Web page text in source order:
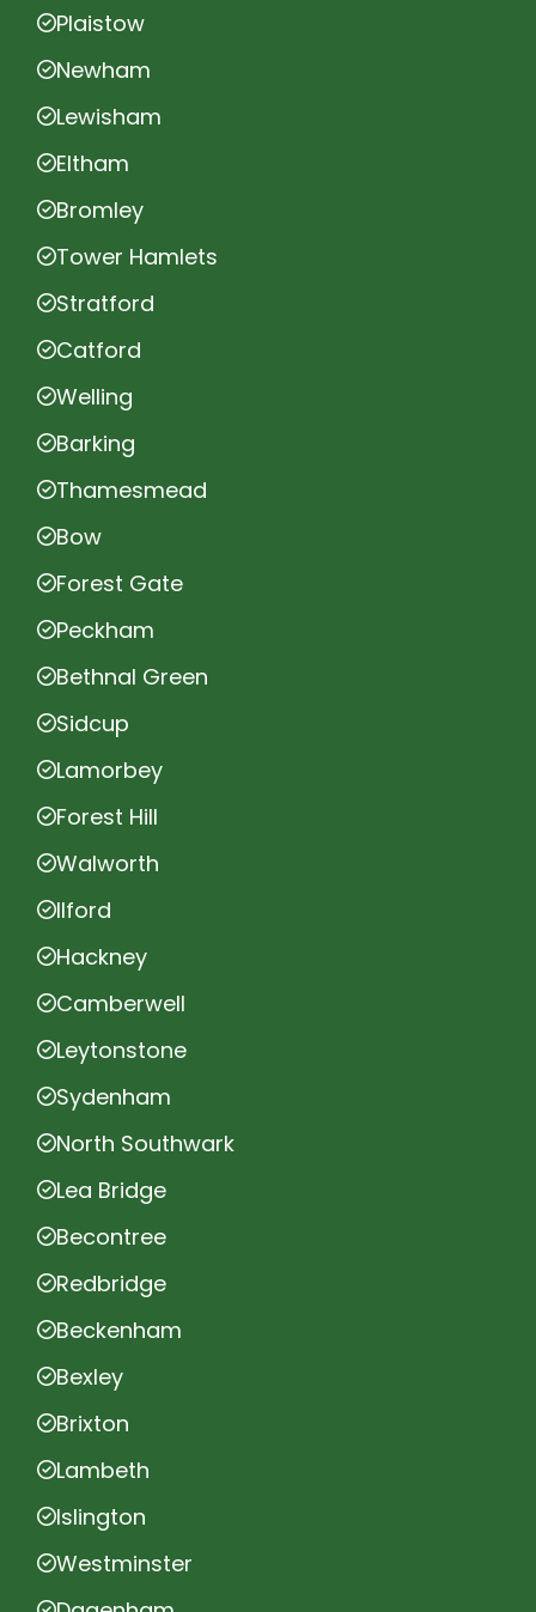
Plaistow
Newham
Lewisham
Eltham
Bromley
Tower Hamlets
Stratford
Catford
Welling
Barking
Thamesmead
Bow
Forest Gate
Peckham
Bethnal Green
Sidcup
Lamorbey
Forest Hill
Walworth
Ilford
Hackney
Camberwell
Leytonstone
Sydenham
North Southwark
Lea Bridge
Becontree
Redbridge
Beckenham
Bexley
Brixton
Lambeth
Islington
Westminster